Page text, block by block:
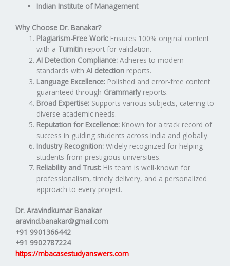
Indian Institute of Management
Why Choose Dr. Banakar?
Plagiarism-Free Work: Ensures 100% original content
with a Turnitin report for validation.
AI Detection Compliance: Adheres to modern
standards withAI detection reports.
Language Excellence: Polished and error-free content
guaranteed through Grammarlyreports.
Broad Expertise: Supports various subjects, catering to
diverse academic needs.
Reputation for Excellence: Known for a track record of
success in guiding students across India and globally.
Industry Recognition: Widely recognized for helping
students from prestigious universities.
Reliability and Trust: His team is well-known for
professionalism, timely delivery, and a personalized
approach to every project.
Dr. Aravindkumar Banakar
aravind.banakar@gmail.com
+91 9901366442
+91 9902787224
https://mbacasestudyanswers.com